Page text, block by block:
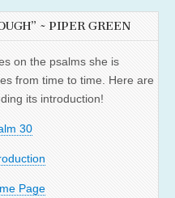
~ PIPER GREEN
on the psalms she is
from time to time. Here are
its introduction!
30
Page